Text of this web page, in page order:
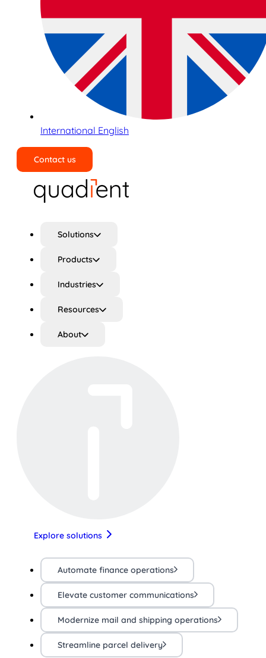
International English
Contact us
Solutions
Products
Industries
Resources
About
Explore solutions
Automate finance operations
Elevate customer communications
Modernize mail and shipping operations
Streamline parcel delivery